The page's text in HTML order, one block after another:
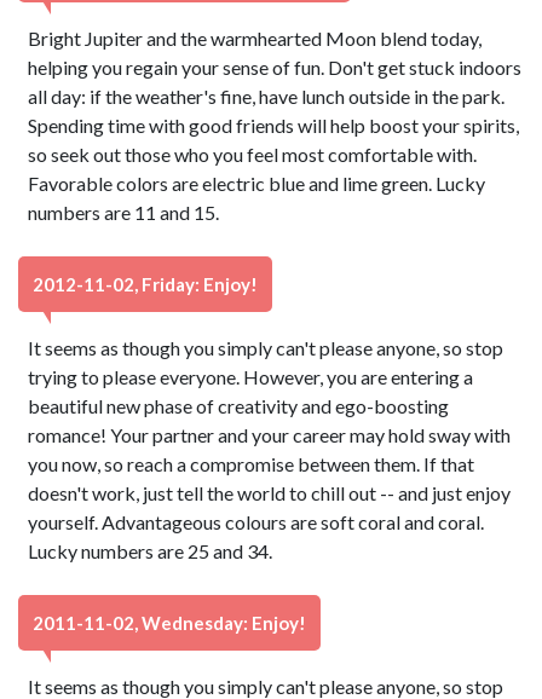
Bright Jupiter and the warmhearted Moon blend today,
helping you regain your sense of fun. Don't get stuck indoors
all day: if the weather's fine, have lunch outside in the park.
Spending time with good friends will help boost your spirits,
so seek out those who you feel most comfortable with.
Favorable colors are electric blue and lime green. Lucky
numbers are 11 and 15.
2012-11-02, Friday: Enjoy!
It seems as though you simply can't please anyone, so stop
trying to please everyone. However, you are entering a
beautiful new phase of creativity and ego-boosting
romance! Your partner and your career may hold sway with
you now, so reach a compromise between them. If that
doesn't work, just tell the world to chill out -- and just enjoy
yourself. Advantageous colours are soft coral and coral.
Lucky numbers are 25 and 34.
2011-11-02, Wednesday: Enjoy!
It seems as though you simply can't please anyone, so stop